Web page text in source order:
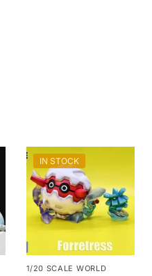
IN STOCK
1/20 SCALE WORLD